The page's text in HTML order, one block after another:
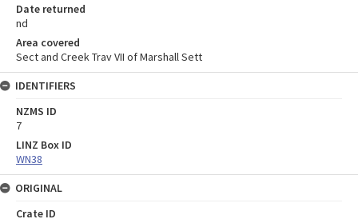
Date returned
nd
Area covered
Sect and Creek Trav VII of Marshall Sett
IDENTIFIERS
NZMS ID
7
LINZ Box ID
WN38
ORIGINAL
Crate ID